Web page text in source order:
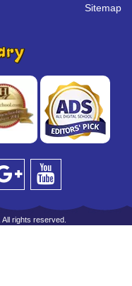
Sitemap
rights reserved.